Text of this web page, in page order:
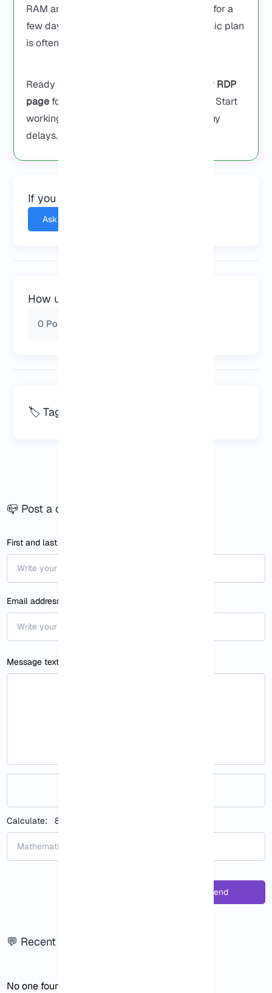
RAM and CPU cores. If you’re only using it for a
few day or running something small, a basic plan
is often enough.
Ready to get your RDP now? Visit our
Buy RDP
page for instant setup and secure servers. Start
working or trading immediately without any
delays.
If you have any questions, ask.
Ask a question
How useful was this post for you?
0 Points from
🏷️ Tags
📪 Post a comment
First and last name1
Email address
Message text
Calculate: 8 + 8
Send
💬 Recent responses
No one found!